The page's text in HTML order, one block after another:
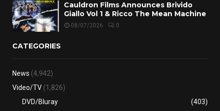
Cauldron Films Announces Brivido
Giallo Vol 1 & Ricco The Mean Machine
08/07/2026 0
CATEGORIES
News (4,942)
Video/TV (1,826)
DVD/Bluray
(403)